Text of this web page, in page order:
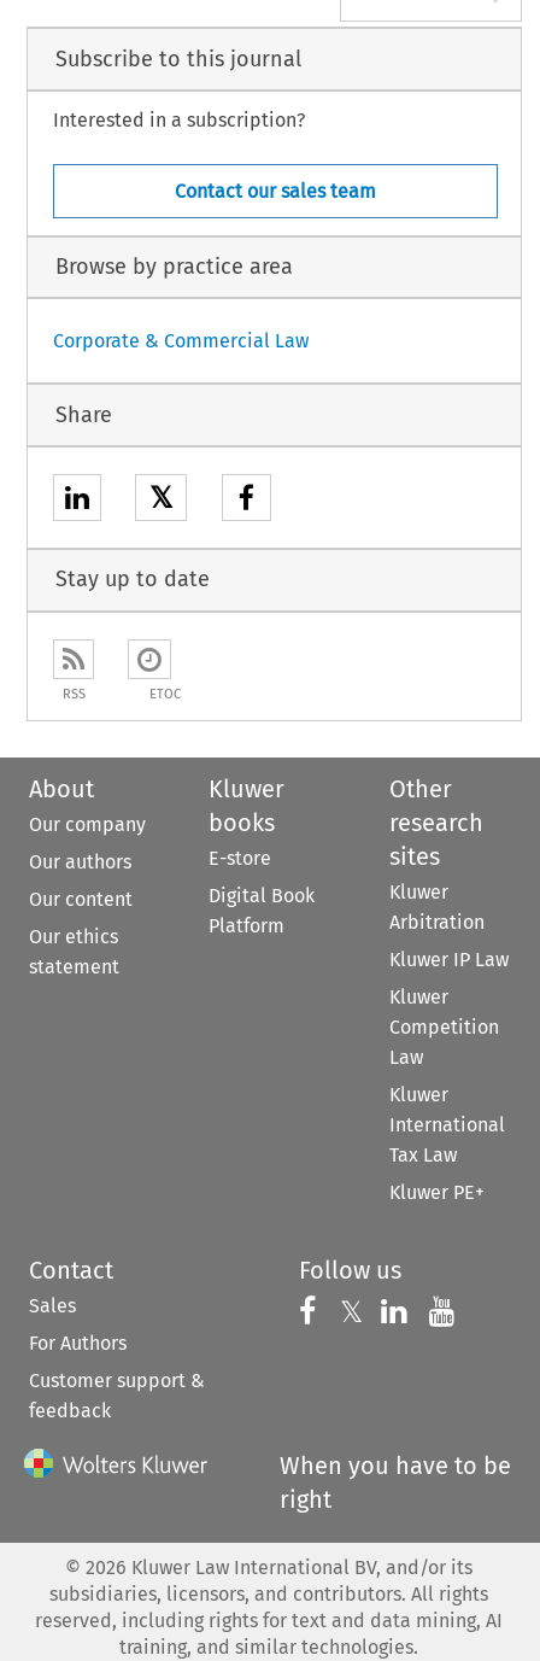
Subscribe to this journal
Interested in a subscription?
Contact our sales team
Browse by practice area
Corporate & Commercial Law
Share
𝕏
Stay up to date
RSS ETOC
About
Our company
Our authors
Our content
Our ethics
statement
Kluwer
books
E-store
Digital Book
Platform
Other
research
sites
Kluwer
Arbitration
Kluwer IP Law
Kluwer
Competition
Law
Kluwer
International
Tax Law
Kluwer PE+
Contact
Sales
For Authors
Customer support &
feedback
Follow us
Follow us on
𝕏 Follow us on
Follow us
When you have to be
right
© 2026 Kluwer Law International BV, and/or its
subsidiaries, licensors, and contributors. All rights
reserved, including rights for text and data mining, AI
training, and similar technologies.